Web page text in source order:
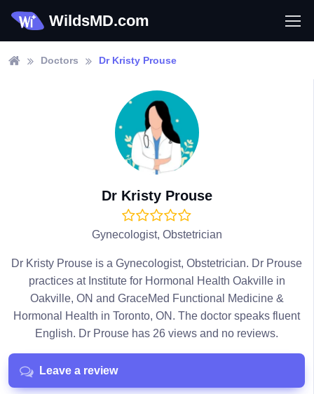
WildsMD.com
Doctors Dr Kristy Prouse
Dr Kristy Prouse
Gynecologist, Obstetrician
Dr Kristy Prouse is a Gynecologist, Obstetrician. Dr Prouse
practices at Institute for Hormonal Health Oakville in
Oakville, ON and GraceMed Functional Medicine &
Hormonal Health in Toronto, ON. The doctor speaks fluent
English. Dr Prouse has 26 views and no reviews.
Leave a review